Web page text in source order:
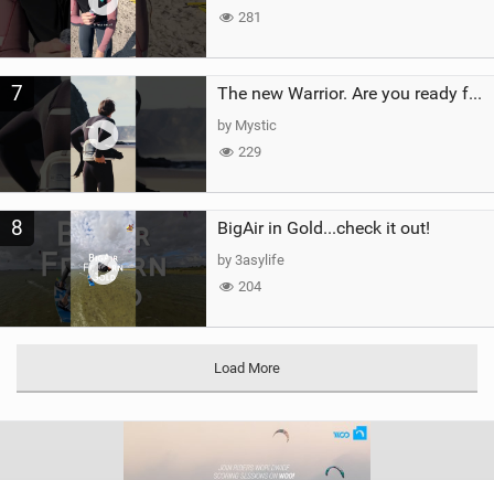
281
7 The new Warrior. Are you ready for the next twenty years?
by Mystic
229
8 BigAir in Gold...check it out!
by 3asylife
204
Load More